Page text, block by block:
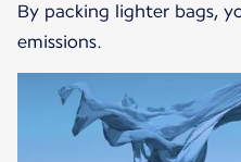
By packing lighter bags,
emissions.